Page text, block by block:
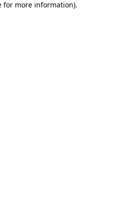
for more information).